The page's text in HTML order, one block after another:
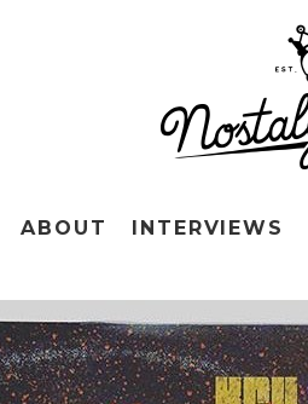
ABOUT INTERVIEWS